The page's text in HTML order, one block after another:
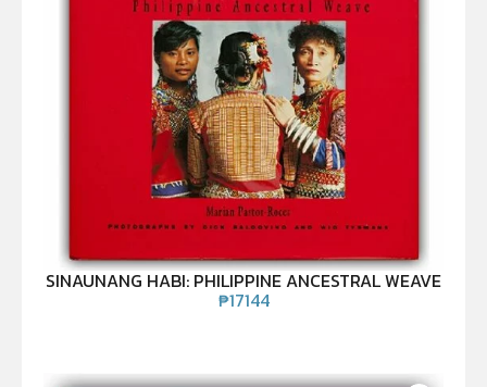
SINAUNANG HABI: PHILIPPINE ANCESTRAL WEAVE
₱17144